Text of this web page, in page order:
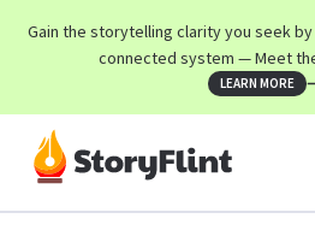
Gain the storytelling clarity you seek
connected system — Meet
LEARN MORE